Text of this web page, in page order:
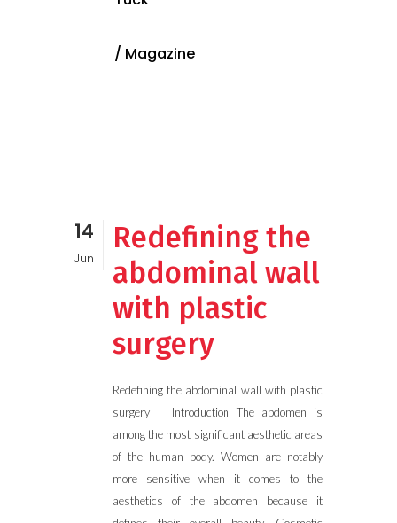
/ Magazine
14
Jun
Redefining the
abdominal wall
with plastic
surgery
Redefining the abdominal wall with plastic
surgery Introduction The abdomen is
among the most significant aesthetic areas
of the human body. Women are notably
more sensitive when it comes to the
aesthetics of the abdomen because it